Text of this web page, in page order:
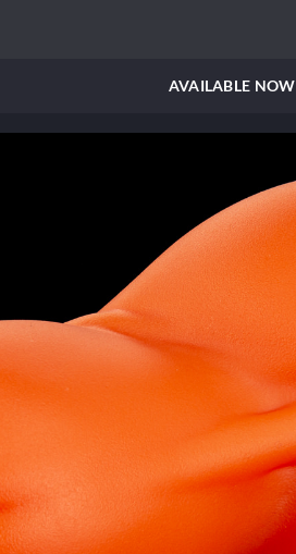
AVAILABLE NOW